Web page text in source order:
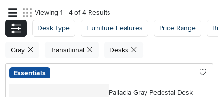
Viewing 1 - 4 of 4 Results
Desk Type
Furniture Features Price Range
Gray Transitional Desks
Essentials
Palladia Gray Pedestal Desk